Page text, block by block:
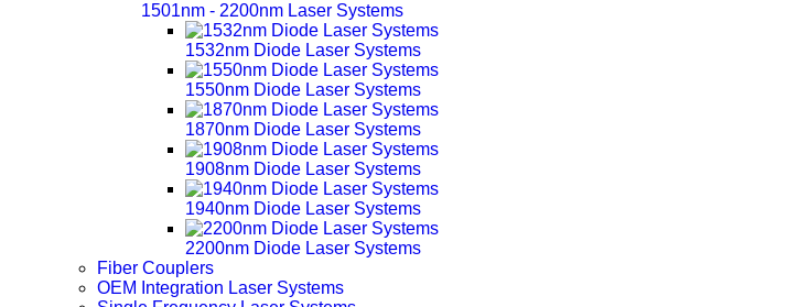
1501nm - 2200nm Laser Systems
1532nm Diode Laser Systems
1550nm Diode Laser Systems
1870nm Diode Laser Systems
1908nm Diode Laser Systems
1940nm Diode Laser Systems
2200nm Diode Laser Systems
Fiber Couplers
OEM Integration Laser Systems